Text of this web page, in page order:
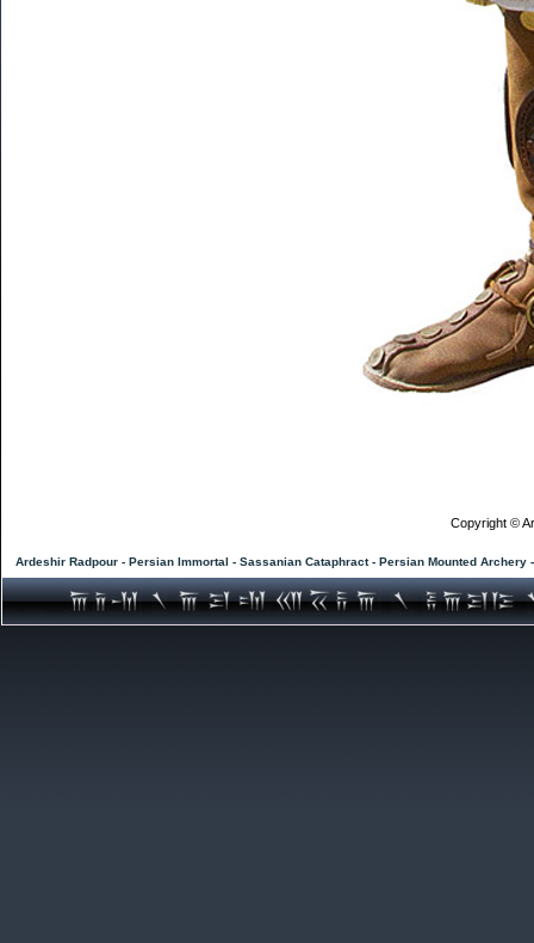
Copyright ©
Ardeshir Radpour - Persian Immortal - Sassanian Cataphract - Persian Mounted